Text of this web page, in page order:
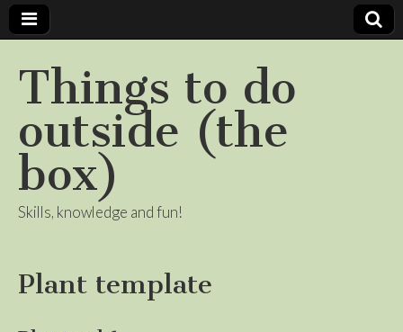
Things to do
outside (the
box)
Skills, knowledge and fun!
Plant template